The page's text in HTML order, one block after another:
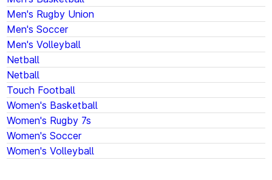
Men's Rugby Union
Men's Soccer
Men's Volleyball
Netball
Netball
Touch Football
Women's Basketball
Women's Rugby 7s
Women's Soccer
Women's Volleyball